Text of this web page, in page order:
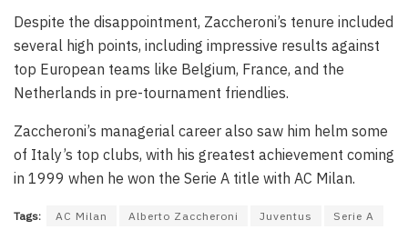
Despite the disappointment, Zaccheroni’s tenure included
several high points, including impressive results against
top European teams like Belgium, France, and the
Netherlands in pre-tournament friendlies.
Zaccheroni’s managerial career also saw him helm some
of Italy’s top clubs, with his greatest achievement coming
in 1999 when he won the Serie A title with AC Milan.
Tags: AC Milan Alberto Zaccheroni Juventus Serie A